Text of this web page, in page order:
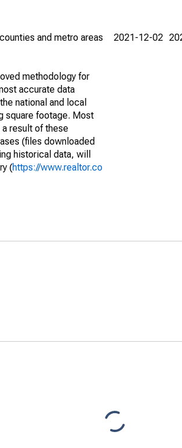
and metro areas
methodology for
accurate data
national and local
square footage. Most
result of these
(files downloaded
historical data, will
(https://www.realtor.co
2021-12-02